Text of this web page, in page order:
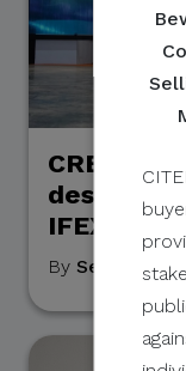
design
IFEX
By September